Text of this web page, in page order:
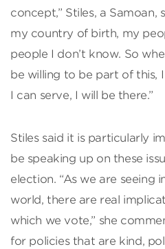
concept,” Stiles, a Samoan,
my country of birth, my
people I don’t know. So
be willing to be part of this,
I can serve, I will be there.”
Stiles said it is particularly
be speaking up on these
election. “As we are seeing
world, there are real
which we vote,” she
for policies that are kind,